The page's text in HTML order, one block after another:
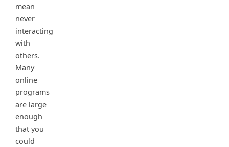
mean
never
interacting
with
others.
Many
online
programs
are large
enough
that you
could